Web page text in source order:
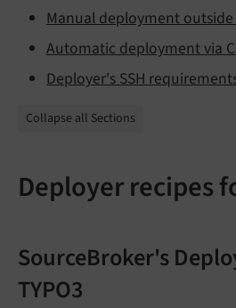
Manual deployment outside
Automatic deployment via
Deployer's SSH
Collapse all Sections
Deployer recipes
SourceBroker's
TYPO3